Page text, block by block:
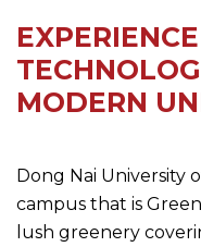
MODERN
Dong Nai University
campus that is
lush greenery